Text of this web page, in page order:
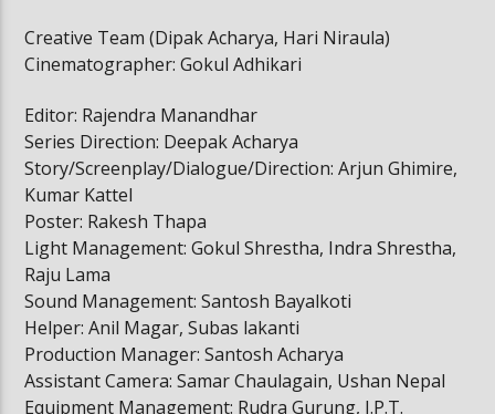
Creative Team (Dipak Acharya, Hari Niraula)
Cinematographer: Gokul Adhikari
Editor: Rajendra Manandhar
Series Direction: Deepak Acharya
Story/Screenplay/Dialogue/Direction: Arjun Ghimire,
Kumar Kattel
Poster: Rakesh Thapa
Light Management: Gokul Shrestha, Indra Shrestha,
Raju Lama
Sound Management: Santosh Bayalkoti
Helper: Anil Magar, Subas lakanti
Production Manager: Santosh Acharya
Assistant Camera: Samar Chaulagain, Ushan Nepal
Equipment Management: Rudra Gurung, J.P.T.